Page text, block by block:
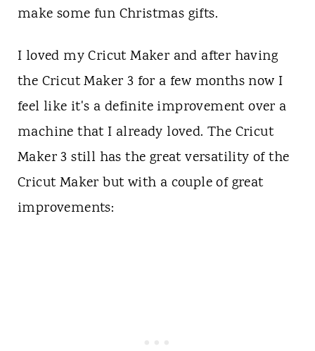
make some fun Christmas gifts.
I loved my Cricut Maker and after having
the Cricut Maker 3 for a few months now I
feel like it's a definite improvement over a
machine that I already loved. The Cricut
Maker 3 still has the great versatility of the
Cricut Maker but with a couple of great
improvements: